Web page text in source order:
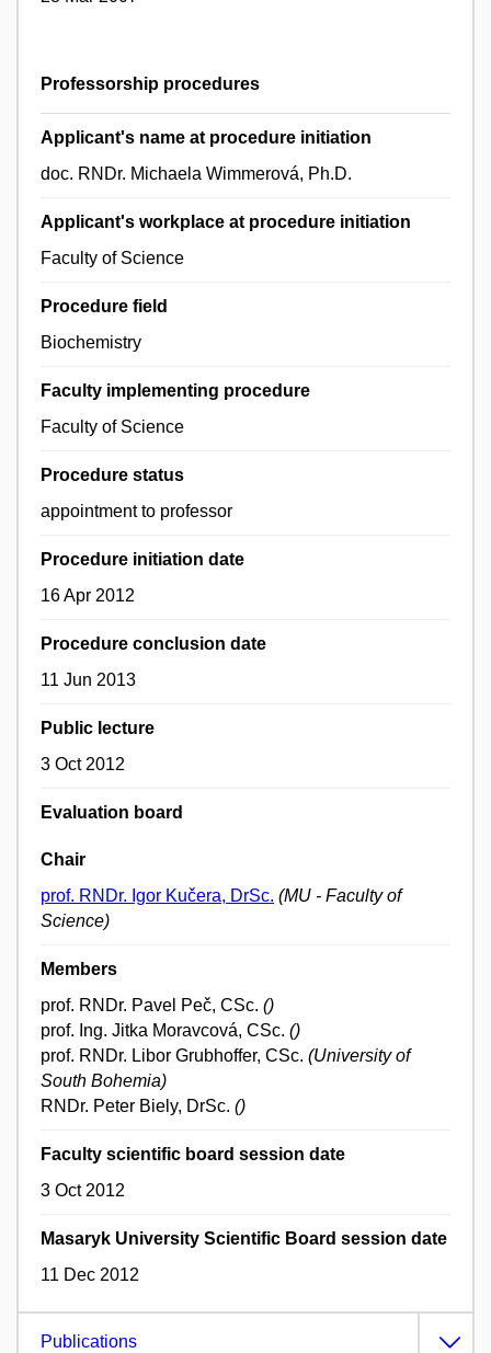
Professorship procedures
Applicant's name at procedure initiation
doc. RNDr. Michaela Wimmerová, Ph.D.
Applicant's workplace at procedure initiation
Faculty of Science
Procedure field
Biochemistry
Faculty implementing procedure
Faculty of Science
Procedure status
appointment to professor
Procedure initiation date
16 Apr 2012
Procedure conclusion date
11 Jun 2013
Public lecture
3 Oct 2012
Evaluation board
Chair
prof. RNDr. Igor Kučera, DrSc. (MU - Faculty of
Science)
Members
prof. RNDr. Pavel Peč, CSc. ()
prof. Ing. Jitka Moravcová, CSc. ()
prof. RNDr. Libor Grubhoffer, CSc. (University of
South Bohemia)
RNDr. Peter Biely, DrSc. ()
Faculty scientific board session date
3 Oct 2012
Masaryk University Scientific Board session date
11 Dec 2012
Publications